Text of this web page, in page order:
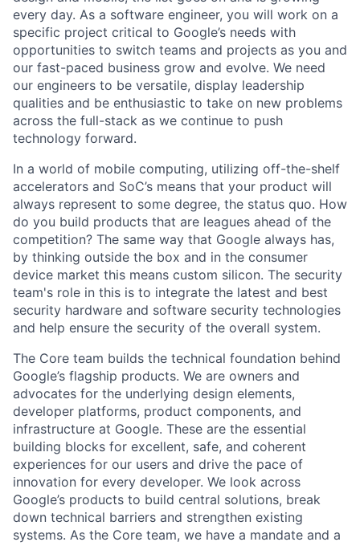
every day. As a software engineer, you will work on a
specific project critical to Google’s needs with
opportunities to switch teams and projects as you and
our fast-paced business grow and evolve. We need
our engineers to be versatile, display leadership
qualities and be enthusiastic to take on new problems
across the full-stack as we continue to push
technology forward.
In a world of mobile computing, utilizing off-the-shelf
accelerators and SoC’s means that your product will
always represent to some degree, the status quo. How
do you build products that are leagues ahead of the
competition? The same way that Google always has,
by thinking outside the box and in the consumer
device market this means custom silicon. The security
team's role in this is to integrate the latest and best
security hardware and software security technologies
and help ensure the security of the overall system.
The Core team builds the technical foundation behind
Google’s flagship products. We are owners and
advocates for the underlying design elements,
developer platforms, product components, and
infrastructure at Google. These are the essential
building blocks for excellent, safe, and coherent
experiences for our users and drive the pace of
innovation for every developer. We look across
Google’s products to build central solutions, break
down technical barriers and strengthen existing
systems. As the Core team, we have a mandate and a